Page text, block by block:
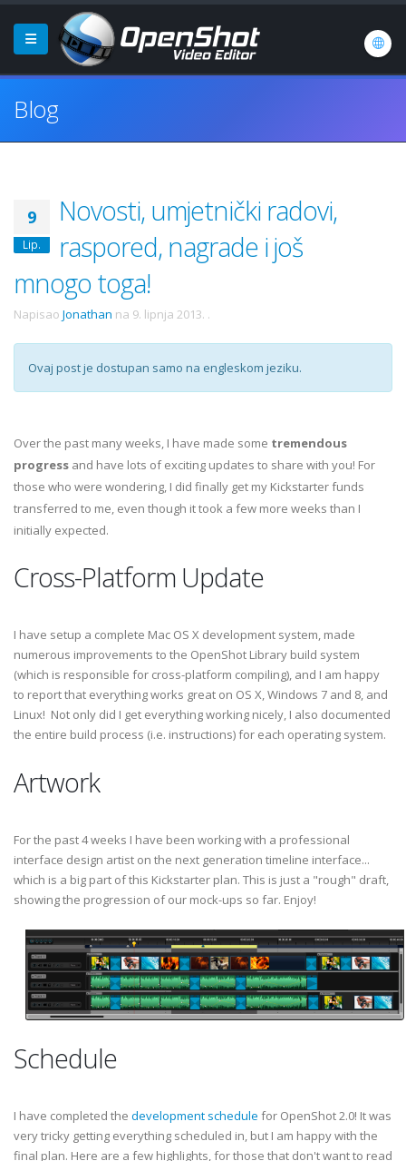
Blog
9
Lip.
Novosti, umjetnički radovi,
raspored, nagrade i još
mnogo toga!
Napisao Jonathan na 9. lipnja 2013. .
Ovaj post je dostupan samo na engleskom jeziku.
Over the past many weeks, I have made some tremendous
progress and have lots of exciting updates to share with you! For
those who were wondering, I did finally get my Kickstarter funds
transferred to me, even though it took a few more weeks than I
initially expected.
Cross-Platform Update
I have setup a complete Mac OS X development system, made
numerous improvements to the OpenShot Library build system
(which is responsible for cross-platform compiling), and I am happy
to report that everything works great on OS X, Windows 7 and 8, and
Linux! Not only did I get everything working nicely, I also documented
the entire build process (i.e. instructions) for each operating system.
Artwork
For the past 4 weeks I have been working with a professional
interface design artist on the next generation timeline interface...
which is a big part of this Kickstarter plan. This is just a "rough" draft,
showing the progression of our mock-ups so far. Enjoy!
Schedule
I have completed the development schedule for OpenShot 2.0! It was
very tricky getting everything scheduled in, but I am happy with the
final plan. Here are a few highlights, for those that don't want to read